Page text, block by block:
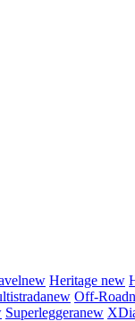
new Heritage new
new Off-Road
Superleggeranew